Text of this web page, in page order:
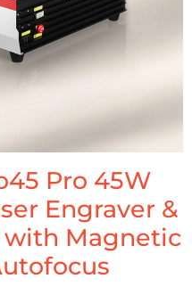
Pro 45W
Engraver &
with Magnetic